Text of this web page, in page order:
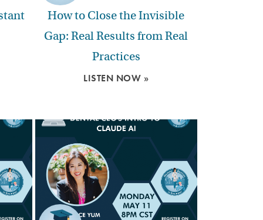
How to Close the Invisible
Gap: Real Results from Real
Practices
LISTEN NOW »